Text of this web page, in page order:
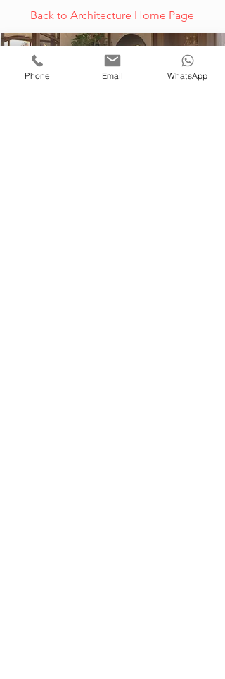
Back to Architecture Home Page
Phone Email WhatsApp